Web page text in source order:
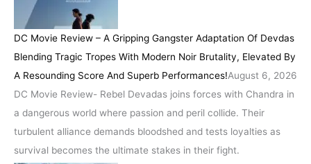
DC Movie Review – A Gripping Gangster Adaptation Of Devdas
Blending Tragic Tropes With Modern Noir Brutality, Elevated By
A Resounding Score And Superb Performances!August 6, 2026
DC Movie Review- Rebel Devadas joins forces with Chandra in
a dangerous world where passion and peril collide. Their
turbulent alliance demands bloodshed and tests loyalties as
survival becomes the ultimate stakes in their fight.